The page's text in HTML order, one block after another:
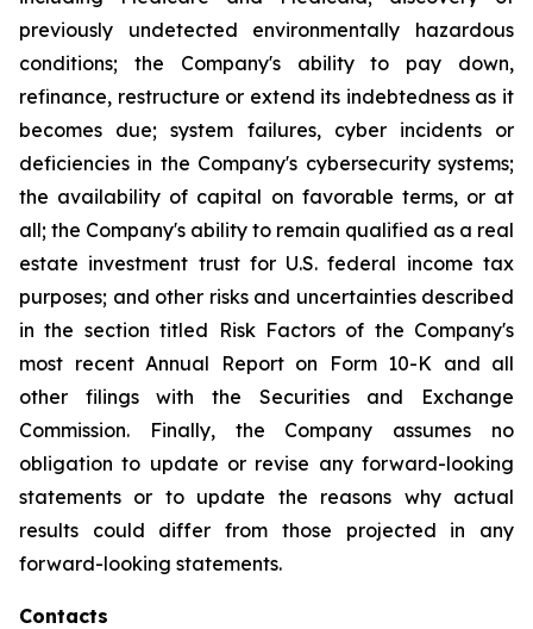
previously undetected environmentally hazardous
conditions; the Company's ability to pay down,
refinance, restructure or extend its indebtedness as it
becomes due; system failures, cyber incidents or
deficiencies in the Company's cybersecurity systems;
the availability of capital on favorable terms, or at
all; the Company's ability to remain qualified as a real
estate investment trust for U.S. federal income tax
purposes; and other risks and uncertainties described
in the section titled Risk Factors of the Company's
most recent Annual Report on Form 10-K and all
other filings with the Securities and Exchange
Commission. Finally, the Company assumes no
obligation to update or revise any forward-looking
statements or to update the reasons why actual
results could differ from those projected in any
forward-looking statements.
Contacts